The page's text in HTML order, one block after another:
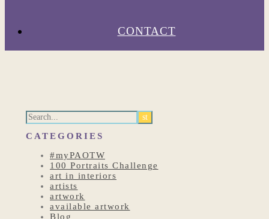
CONTACT
CATEGORIES
#myPAOTW
100 Portraits Challenge
art in interiors
artists
artwork
available artwork
Blog